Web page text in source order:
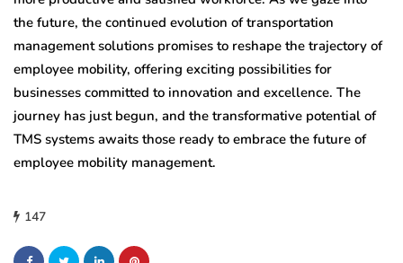
the future, the continued evolution of transportation
management solutions promises to reshape the trajectory of
employee mobility, offering exciting possibilities for
businesses committed to innovation and excellence. The
journey has just begun, and the transformative potential of
TMS systems awaits those ready to embrace the future of
employee mobility management.
147